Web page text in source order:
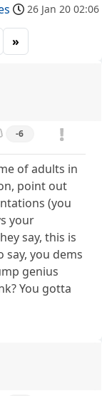
26 Jan 20 02:06
»
-6
of adults in
point out
(you
your
say, this is
you dems
genius
You gotta